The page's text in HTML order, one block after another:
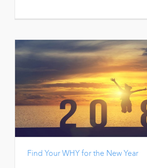
Find Your WHY for the New Year